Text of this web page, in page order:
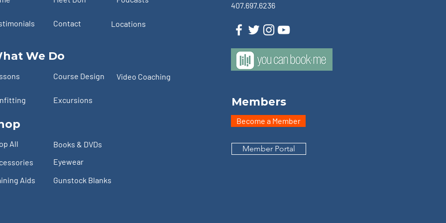
Contact
We Do
Course Design Video Coaching
Excursions
All
Aids
Books & DVDs
Eyewear
Gunstock Blanks
407.697.6236
Members
Become a Member
Member Portal
Locations